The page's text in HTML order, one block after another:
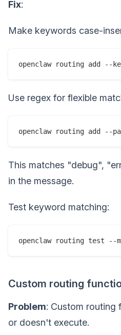
Fix:
Make keywords case-
Use regex for flexible
This matches "debug",
in the message.
Test keyword matching:
Custom routing
Problem: Custom routing
or doesn't execute.